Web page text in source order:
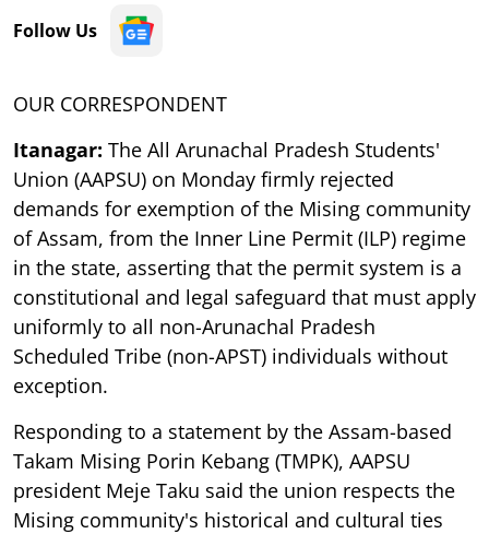
Follow Us
OUR CORRESPONDENT
Itanagar: The All Arunachal Pradesh Students'
Union (AAPSU) on Monday firmly rejected
demands for exemption of the Mising community
of Assam, from the Inner Line Permit (ILP) regime
in the state, asserting that the permit system is a
constitutional and legal safeguard that must apply
uniformly to all non-Arunachal Pradesh
Scheduled Tribe (non-APST) individuals without
exception.
Responding to a statement by the Assam-based
Takam Mising Porin Kebang (TMPK), AAPSU
president Meje Taku said the union respects the
Mising community's historical and cultural ties